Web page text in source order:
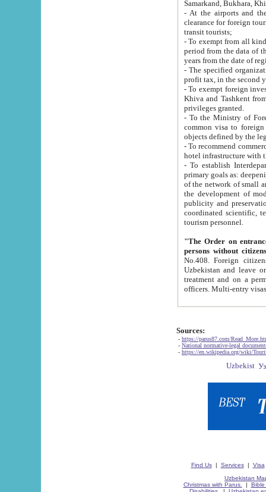
Samarkand, Bukhara,
- At the airports and the
clearance for foreign tourists, which corresponds
transit tourists;
- To exempt from all kinds of taxes
period from the data of their establishment till the date of
years from the date
- The specified organizations
- To exempt foreign investors
Khiva and Tashkent from the payment of
privileges granted.
- To the Ministry of Foreign
common visa to foreign tourists, which is
- To recommend commercial banks
- To establish
primary goals as: deepening of economic reforms
of the network of small and medium hotels, motel and camping at a level of world standards; assistance to
the development of modern
publicity and preservation of unique tourist potential
coordinated scientific, technical and investment policy in tourism; providing training and retraining of
tourism personnel.
"The Order on entrance to
persons without
No.408. Foreign citizens, including citizens from CIS
Uzbekistan and leave on the reasons of private and business affairs, as tourists, for rest, study, work,
treatment and on a permanent
Sources:
- https://parus87.com/
- National normative-legal
- https://en.wikipedia.org/wiki/
Find Us| Services| Visa
Uzbekistan
Christmas with Parus.
| Bible